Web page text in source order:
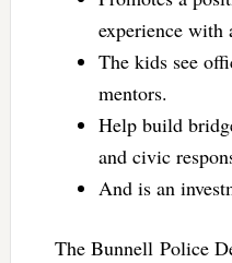
experience with
The kids see
mentors.
Help build
and civic
And is an
The Bunnell Police